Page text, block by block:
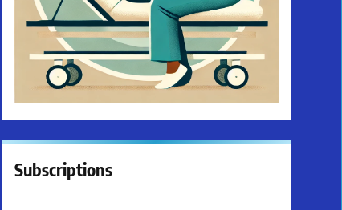
Subscriptions